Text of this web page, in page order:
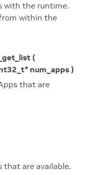
with the runtime.
within the
(
num_apps )
that are
that are available.